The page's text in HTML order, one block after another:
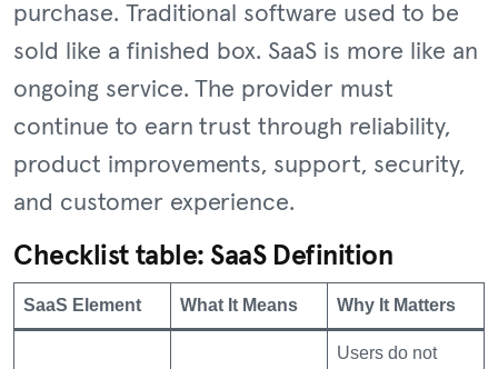
purchase. Traditional software used to be
sold like a finished box. SaaS is more like an
ongoing service. The provider must
continue to earn trust through reliability,
product improvements, support, security,
and customer experience.
Checklist table: SaaS Definition
SaaS Element What It Means Why It Matters
Users do not